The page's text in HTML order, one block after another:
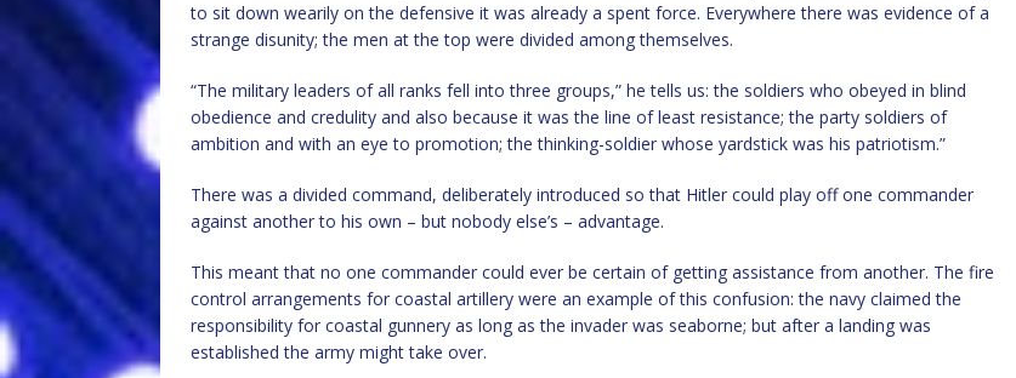
to sit down wearily on the defensive it was already a spent force. Everywhere there was evidence of a
strange disunity; the men at the top were divided among themselves.
“The military leaders of all ranks fell into three groups,” he tells us: the soldiers who obeyed in blind
obedience and credulity and also because it was the line of least resistance; the party soldiers of
ambition and with an eye to promotion; the thinking-soldier whose yardstick was his patriotism.”
There was a divided command, deliberately introduced so that Hitler could play off one commander
against another to his own – but nobody else’s – advantage.
This meant that no one commander could ever be certain of getting assistance from another. The fire
control arrangements for coastal artillery were an example of this confusion: the navy claimed the
responsibility for coastal gunnery as long as the invader was seaborne; but after a landing was
established the army might take over.